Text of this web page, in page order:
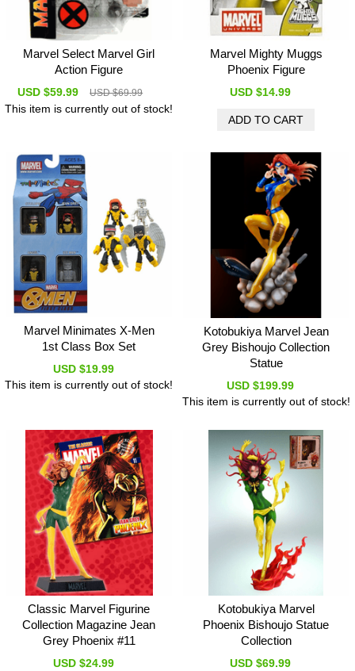
Marvel Select Marvel Girl
Action Figure
USD $59.99 USD $69.99
This item is currently out of stock!
Marvel Mighty Muggs
Phoenix Figure
USD $14.99
Marvel Minimates X-Men
1st Class Box Set
USD $19.99
This item is currently out of stock!
Kotobukiya Marvel Jean
Grey Bishoujo Collection
Statue
USD $199.99
This item is currently out of stock!
Classic Marvel Figurine
Collection Magazine Jean
Grey Phoenix #11
USD $24.99
Kotobukiya Marvel
Phoenix Bishoujo Statue
Collection
USD $69.99